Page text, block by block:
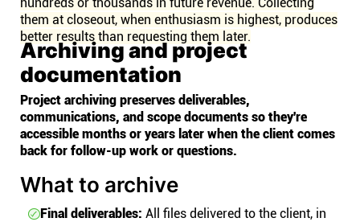
them at closeout, when enthusiasm is highest, produces
better results than requesting them later.
Archiving and project
documentation
Project archiving preserves deliverables,
communications, and scope documents so they're
accessible months or years later when the client comes
back for follow-up work or questions.
What to archive
Final deliverables: All files delivered to the client, in